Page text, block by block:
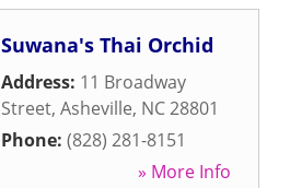
Suwana's Thai Orchid
Address: 11 Broadway
Street, Asheville, NC28801
Phone: (828) 281-8151
» More Info